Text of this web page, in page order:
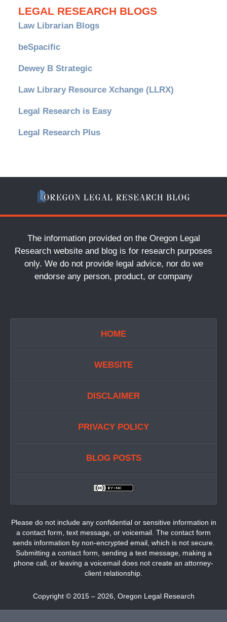
LEGAL RESEARCH BLOGS
Law Librarian Blogs
beSpacific
Dewey B Strategic
Law Library Resource Xchange (LLRX)
Legal Research is Easy
Legal Research Plus
The information provided on the Oregon Legal
Research website and blog is for research purposes
only. We do not provide legal advice, nor do we
endorse any person, product, or company
HOME
WEBSITE
DISCLAIMER
PRIVACY POLICY
BLOG POSTS
Please do not include any confidential or sensitive information in
a contact form, text message, or voicemail. The contact form
sends information by non-encrypted email, which is not secure.
Submitting a contact form, sending a text message, making a
phone call, or leaving a voicemail does not create an attorney-
client relationship.
Copyright © 2015 – 2026 Oregon Legal Research